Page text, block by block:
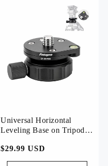
Universal Horizontal
Leveling Base on Tripod.
常
规
$29.99 USD